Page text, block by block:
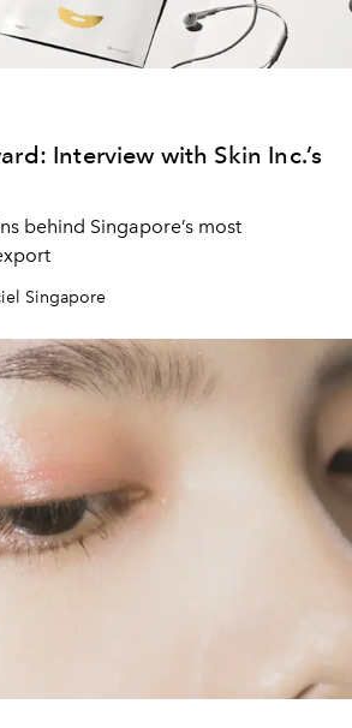
Interview with Skin Inc.’s
behind Singapore’s most
Singapore